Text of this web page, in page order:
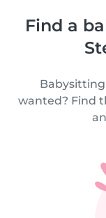
Find a
wanted? Find